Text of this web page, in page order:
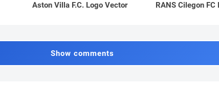
Aston Villa F.C. Logo Vector RANS Cilegon FC
Show comments